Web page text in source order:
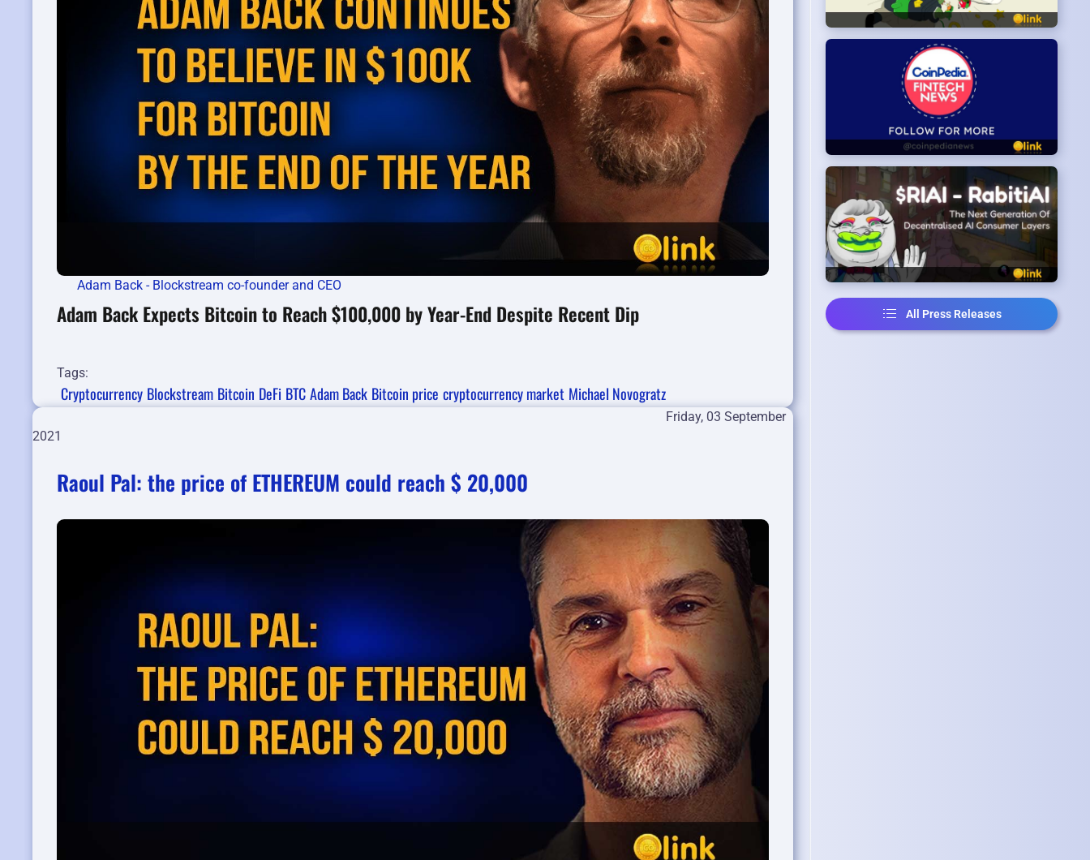
Adam Back - Blockstream co-founder and CEO
Adam Back Expects Bitcoin to Reach $100,000 by Year-End Despite Recent Dip
Tags:
Cryptocurrency Blockstream Bitcoin DeFi BTCAdam Back Bitcoin price cryptocurrency market Michael Novogratz
Friday, 03 September
2021
Raoul Pal: the price of ETHEREUM could reach $ 20,000
All Press Releases